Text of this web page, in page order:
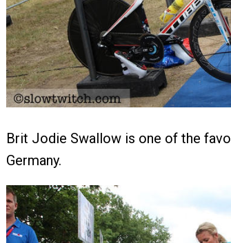
Brit Jodie Swallow is one of the
Germany.